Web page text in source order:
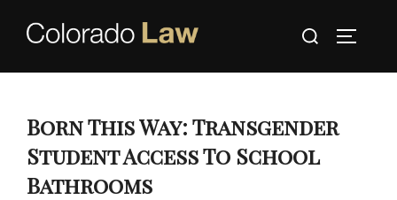
Search
Born This Way: Transgender
Student Access To School
Bathrooms